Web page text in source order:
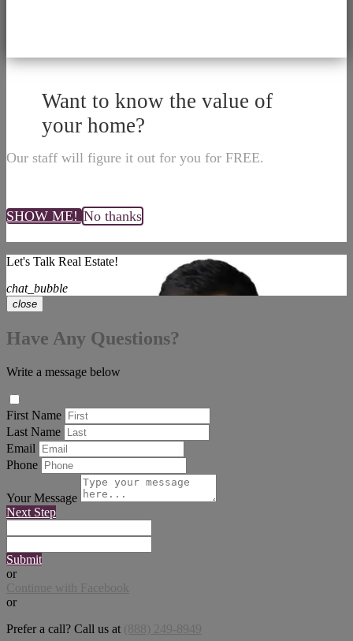
Want to know the value of
your home?
Our staff will figure it out for you for FREE.
SHOW ME! No thanks
Let's Talk Real Estate!
chat_bubble
close
Have Any Questions?
Write a message below
First Name
Last Name
Email
Phone
Your Message
Next Step
Submit
or
Continue with Facebook
or
Prefer a call? Call us at (888) 249-8949